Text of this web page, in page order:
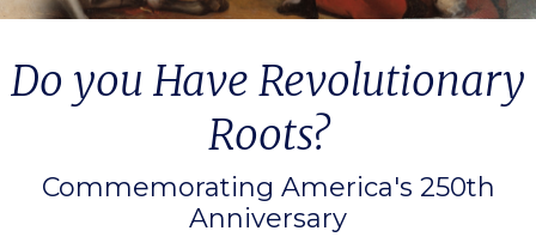
Do you Have Revolutionary
Roots?
Commemorating America's 250th
Anniversary